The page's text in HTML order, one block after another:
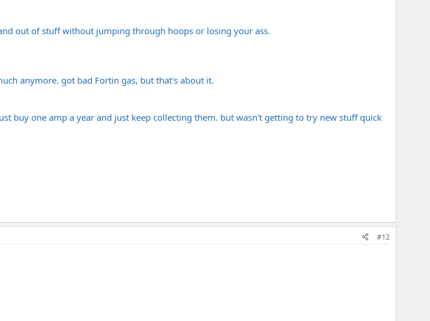
out of stuff without jumping through hoops or losing your ass.
anymore. got bad Fortin gas, but that's about it.
buy one amp a year and just keep collecting them. but wasn't getting to try new stuff quick
#12